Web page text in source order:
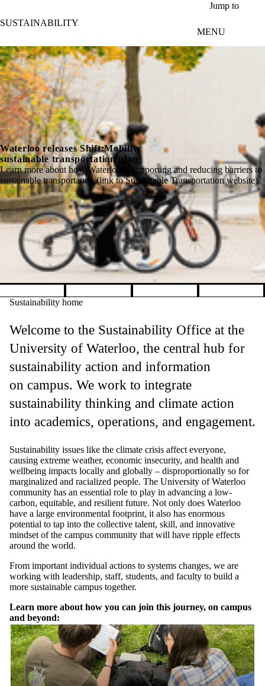
Jump to
SUSTAINABILITY
MENU
Waterloo releases Shift:Mobility
sustainable transportation plan
Learn more about how Waterloo is supporting and reducing barriers to
sustainable transportation (link to Sustainable Transportation website).
Pause banner slideshow
Sustainability home
Welcome to the Sustainability Office at the
University of Waterloo, the central hub for
sustainability action and information
on campus. We work to integrate
sustainability thinking and climate action
into academics, operations, and engagement.
Sustainability issues like the climate crisis affect everyone,
causing extreme weather, economic insecurity, and health and
wellbeing impacts locally and globally – disproportionally so for
marginalized and racialized people. The University of Waterloo
community has an essential role to play in advancing a low-
carbon, equitable, and resilient future. Not only does Waterloo
have a large environmental footprint, it also has enormous
potential to tap into the collective talent, skill, and innovative
mindset of the campus community that will have ripple effects
around the world.
From important individual actions to systems changes, we are
working with leadership, staff, students, and faculty to build a
more sustainable campus together.
Learn more about how you can join this journey, on campus
and beyond: